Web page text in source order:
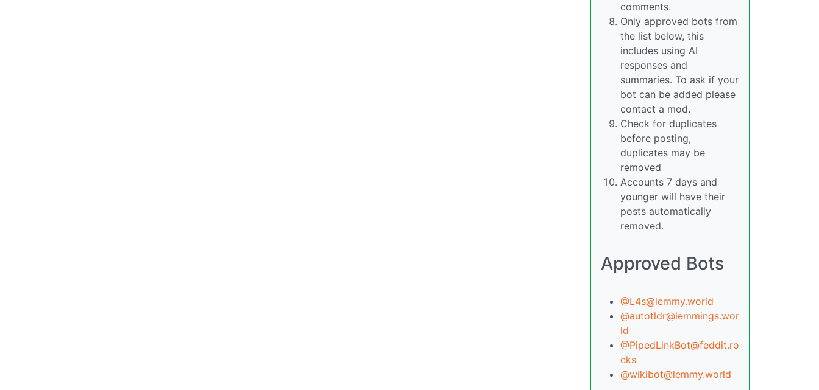
comments.
Only approved bots from
the list below, this
includes using AI
responses and
summaries. To ask if your
bot can be added please
contact a mod.
Check for duplicates
before posting,
duplicates may be
removed
Accounts 7 days and
younger will have their
posts automatically
removed.
Approved Bots
@L4s@lemmy.world
@autotldr@lemmings.wor
ld
@PipedLinkBot@feddit.ro
cks
@wikibot@lemmy.world